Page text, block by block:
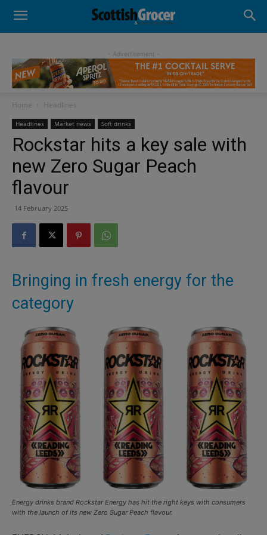
- Advertisement -
Home Headlines
Headlines Market news Soft drinks
Rockstar hits a key sale with
new Zero Sugar Peach
flavour
14 February 2025
Bringing in fresh energy for the
category
Energy drinks brand Rockstar Energy has hit the right keys with consumers
with the launch of its new Zero Sugar Peach flavour.